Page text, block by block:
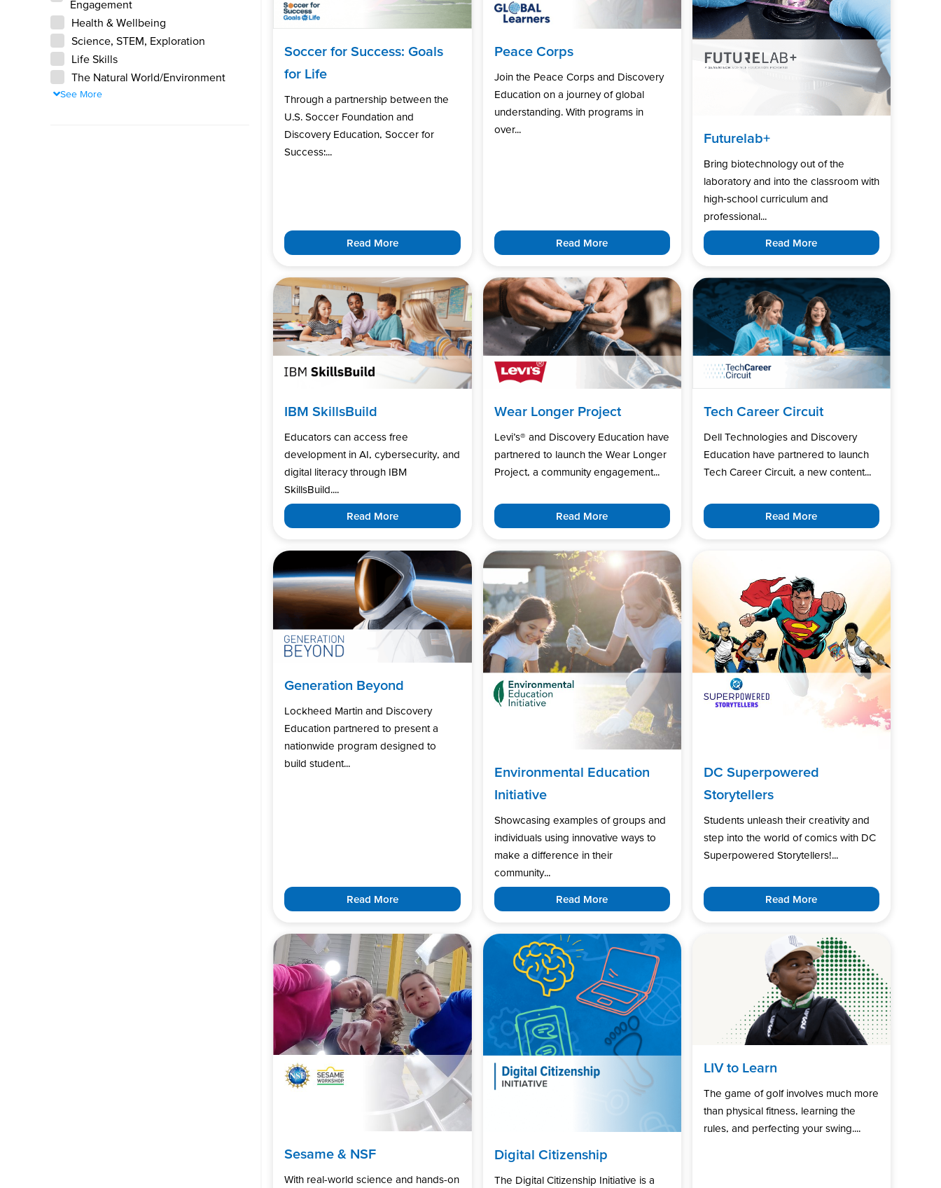
Engagement
Health & Wellbeing
Science, STEM, Exploration
Life Skills
The Natural World/Environment
See More
Soccer for Success: Goals
for Life
Through a partnership between the
U.S. Soccer Foundation and
Discovery Education, Soccer for
Success:...
Read More
Peace Corps
Join the Peace Corps and Discovery
Education on a journey of global
understanding. With programs in
over...
Read More
Futurelab+
Bring biotechnology out of the
laboratory and into the classroom with
high‑school curriculum and
professional...
Read More
IBM SkillsBuild
Educators can access free
development in AI, cybersecurity, and
digital literacy through IBM
SkillsBuild....
Read More
Wear Longer Project
Levi’s®️ and Discovery Education have
partnered to launch the Wear Longer
Project, a community engagement...
Read More
Tech Career Circuit
Dell Technologies and Discovery
Education have partnered to launch
Tech Career Circuit, a new content...
Read More
Generation Beyond
Lockheed Martin and Discovery
Education partnered to present a
nationwide program designed to
build student...
Read More
Environmental Education
Initiative
Showcasing examples of groups and
individuals using innovative ways to
make a difference in their
community...
Read More
DC Superpowered
Storytellers
Students unleash their creativity and
step into the world of comics with DC
Superpowered Storytellers!...
Read More
Sesame & NSF
With real-world science and hands-on
Digital Citizenship
The Digital Citizenship Initiative is a
LIV to Learn
The game of golf involves much more
than physical fitness, learning the
rules, and perfecting your swing....